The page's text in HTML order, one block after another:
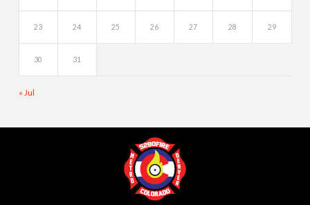
23 24 25 26 27 28 29
30 31
« Jul